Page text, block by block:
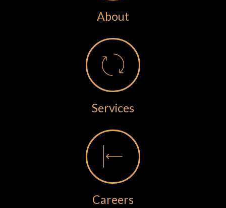
About
Services
Careers